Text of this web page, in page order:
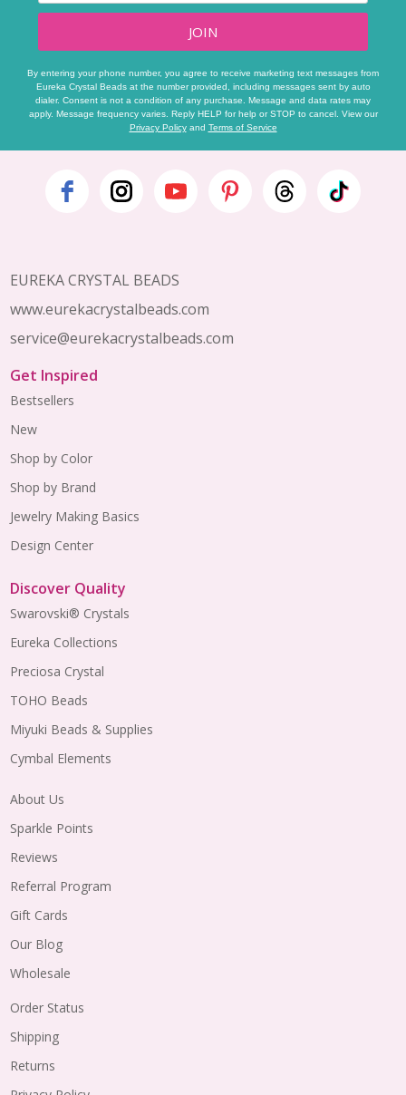
JOIN
By entering your phone number, you agree to receive marketing text messages from
Eureka Crystal Beads at the number provided, including messages sent by auto
dialer. Consent is not a condition of any purchase. Message and data rates may
apply. Message frequency varies. Reply HELP for help or STOP to cancel. View our
Privacy Policyand Terms of Service
Footer
EUREKA CRYSTAL BEADS
www.eurekacrystalbeads.com
service@eurekacrystalbeads.com
Get Inspired
Bestsellers
New
Shop by Color
Shop by Brand
Jewelry Making Basics
Design Center
Discover Quality
Swarovski® Crystals
Eureka Collections
Preciosa Crystal
TOHO Beads
Miyuki Beads & Supplies
Cymbal Elements
About Us
Sparkle Points
Reviews
Referral Program
Gift Cards
Our Blog
Wholesale
Order Status
Shipping
Returns